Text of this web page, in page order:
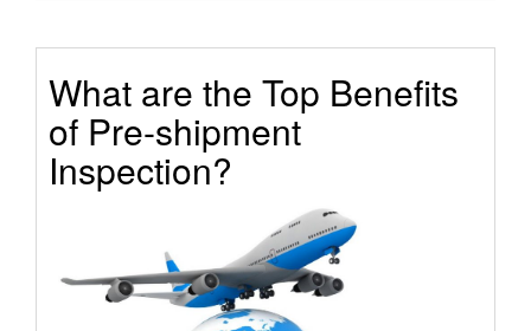
What are the Top Benefits
of Pre-shipment
Inspection?